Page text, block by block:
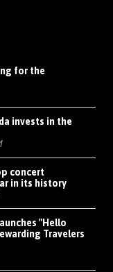
for the
invests in the
concert
in its history
"Hello
Travelers